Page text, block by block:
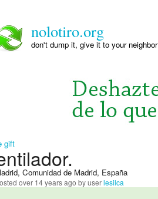
nolotiro.org
don't dump it, give it to your neighbor
gift
Comunidad de Madrid, España
over 14 years ago by userlesilca